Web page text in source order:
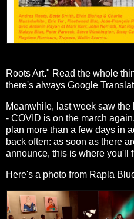
Roots Art." Read the whole
there's always Google
Meanwhile, last week saw
- COVID is on the march
plan more than a few days in
back often: as soon as there
announce, this is where you'll
Here's a photo from Rapla